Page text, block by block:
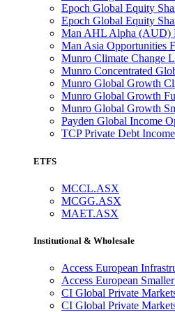
Epoch Global Equity
Epoch Global Equity
Man AHL Alpha (AUD)
Man Asia Opportunities
Munro Climate Change
Munro Concentrated
Munro Global Growth
Munro Global Growth
Munro Global Growth
Payden Global Income
TCP Private Debt
ETFS
MCCL.ASX
MCGG.ASX
MAET.ASX
Institutional & Wholesale
Access European
Access European
CI Global Private
CI Global Private